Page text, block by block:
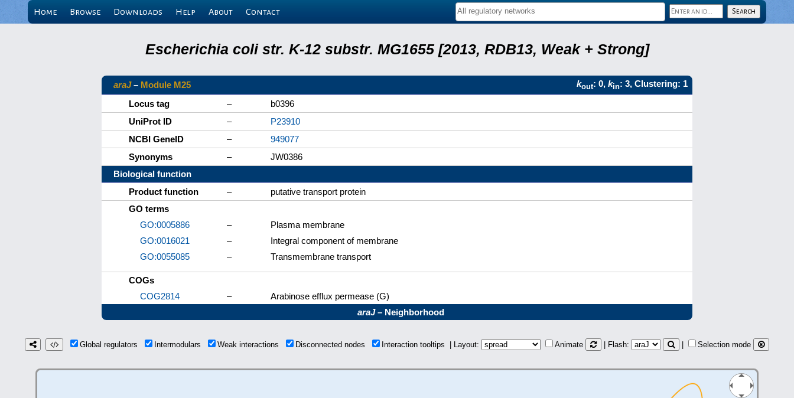
Home Browse Downloads Help About Contact
Escherichia coli str. K-12 substr. MG1655 [2013, RDB13, Weak + Strong]
araJ– Module M25 kout: 0, kin: 3, Clustering: 1
Locus tag
–
b0396
UniProt ID
–
P23910
NCBI GeneID
–
949077
Synonyms
–
JW0386
Biological function
Product function
–
putative transport protein
GO terms
GO:0005886
–
Plasma membrane
GO:0016021
–
Integral component of membrane
GO:0055085
– Transmembrane transport
COGs
COG2814
–
Arabinose efflux permease (G)
araJ– Neighborhood
Global regulators Intermodulars Weak interactions Disconnected nodes Interaction tooltips | Layout: Animate | Flash: Selection mode